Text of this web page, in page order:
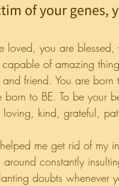
of your genes,
loved, you are
of amazing
friend. You are
to BE. To be your
loving, kind, grateful,
me get rid of my
constantly
doubts